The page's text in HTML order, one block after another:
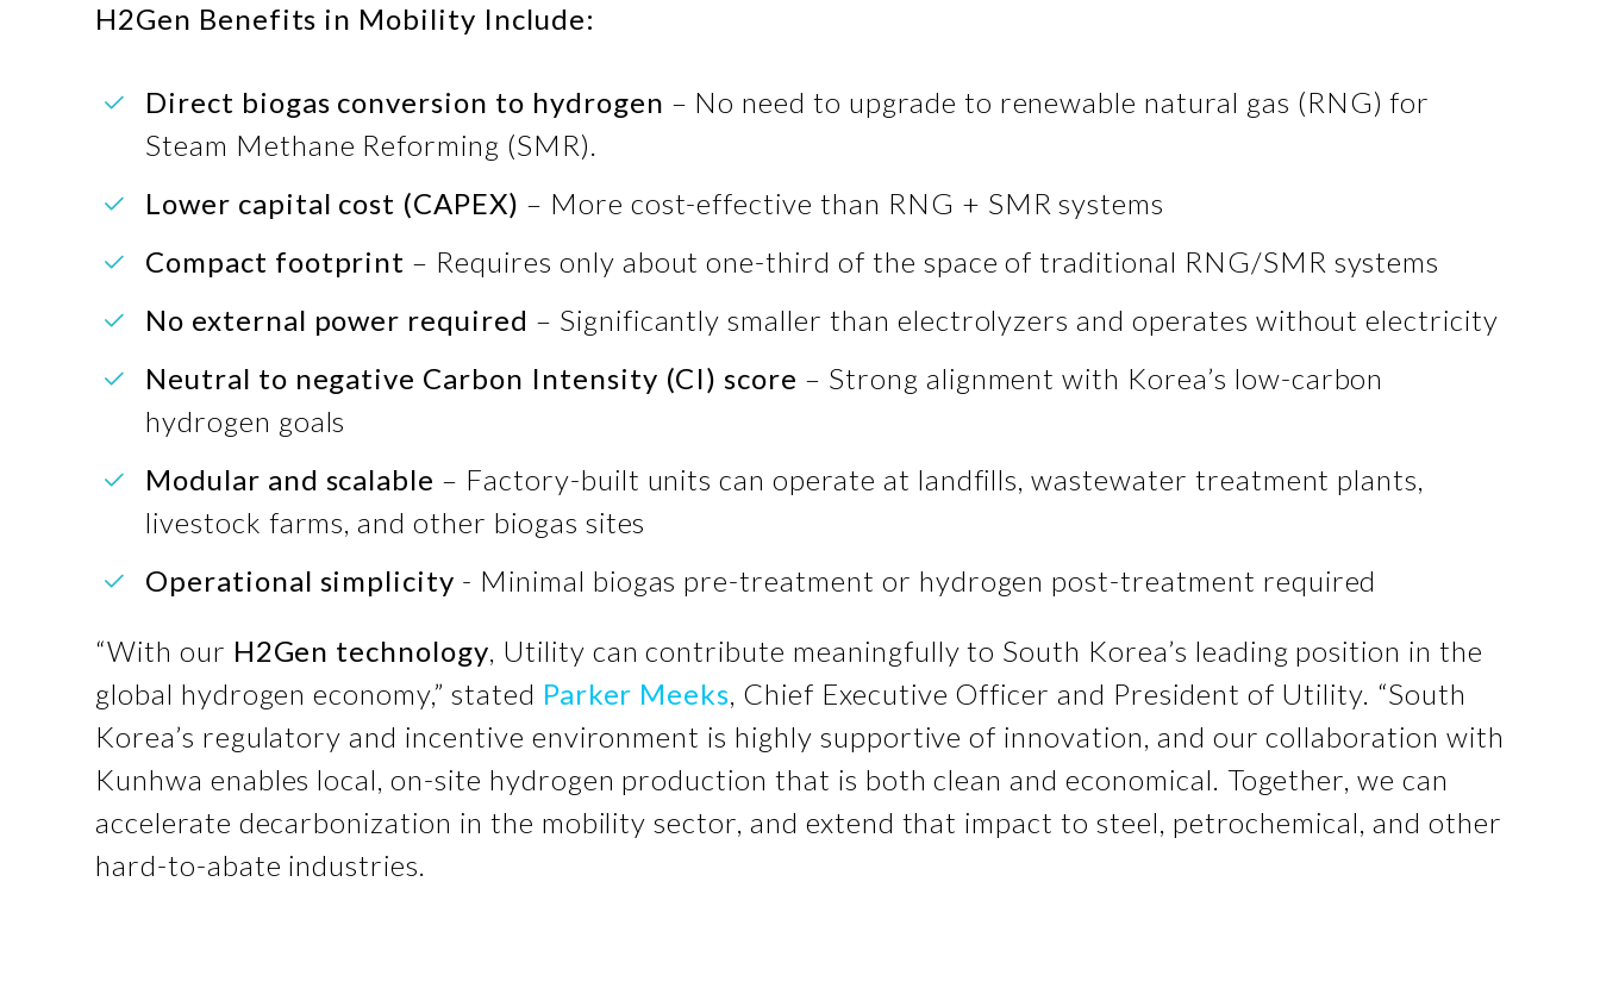
H2Gen Benefits in Mobility Include:
Direct biogas conversion to hydrogen – No need to upgrade to renewable natural gas (RNG) for
Steam Methane Reforming (SMR).
Lower capital cost (CAPEX) – More cost-effective than RNG + SMR systems
Compact footprint – Requires only about one-third of the space of traditional RNG/SMR systems
No external power required – Significantly smaller than electrolyzers and operates without electricity
Neutral to negative Carbon Intensity (CI) score – Strong alignment with Korea’s low-carbon
hydrogen goals
Modular and scalable – Factory-built units can operate at landfills, wastewater treatment plants,
livestock farms, and other biogas sites
Operational simplicity - Minimal biogas pre-treatment or hydrogen post-treatment required
“With our H2Gen technology, Utility can contribute meaningfully to South Korea’s leading position in the
global hydrogen economy,” stated Parker Meeks, Chief Executive Officer and President of Utility. “South
Korea’s regulatory and incentive environment is highly supportive of innovation, and our collaboration with
Kunhwa enables local, on-site hydrogen production that is both clean and economical. Together, we can
accelerate decarbonization in the mobility sector, and extend that impact to steel, petrochemical, and other
hard-to-abate industries.